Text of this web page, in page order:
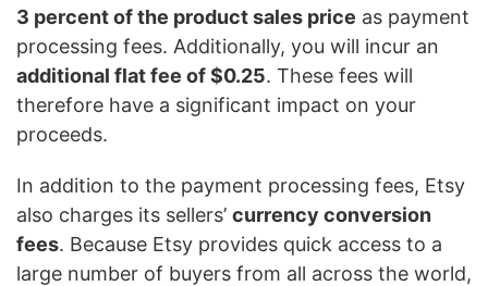
3 percent of the product sales price as payment
processing fees. Additionally, you will incur an
additional flat fee of $0.25. These fees will
therefore have a significant impact on your
proceeds.
In addition to the payment processing fees, Etsy
also charges its sellers’ currency conversion
fees. Because Etsy provides quick access to a
large number of buyers from all across the world,